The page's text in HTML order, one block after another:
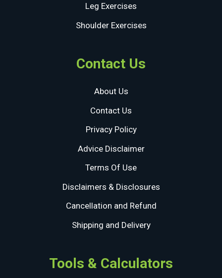
Leg Exercises
Shoulder Exercises
Contact Us
About Us
Contact Us
Privacy Policy
Advice Disclaimer
Terms Of Use
Disclaimers & Disclosures
Cancellation and Refund
Shipping and Delivery
Tools & Calculators